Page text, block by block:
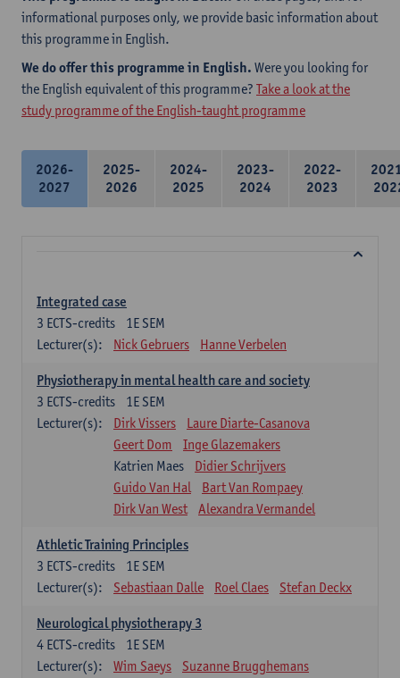
informational purposes only, we provide basic information about
this programme in English.
We do offer this programme in English. Were you looking for
the English equivalent of this programme? Take a look at the
study programme of the English-taught programme
2026-
2027
2025-
2026
2024-
2025
2023-
2024
2022-
2023
Integrated case
1E SEM
3 ECTS-credits
Lecturer(s):
Nick Gebruers Hanne Verbelen
Physiotherapy in mental health care and society
1E SEM
3 ECTS-credits
Lecturer(s):
Dirk Vissers
Laure Diarte-Casanova
Geert Dom
Inge Glazemakers
Katrien Maes
Didier Schrijvers
Guido Van Hal
Bart Van Rompaey
Dirk Van West
Alexandra Vermandel
Athletic Training Principles
1E SEM
3 ECTS-credits
Lecturer(s):
Sebastiaan Dalle Roel Claes Stefan Deckx
Neurological physiotherapy 3
1E SEM
4 ECTS-credits
Lecturer(s):
Wim Saeys
Suzanne Brugghemans